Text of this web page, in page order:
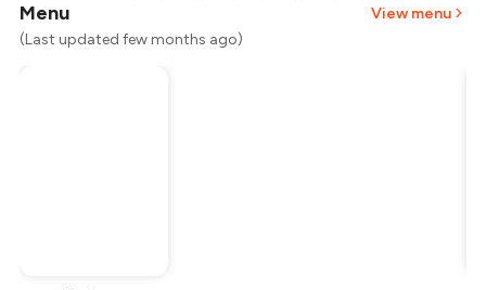
Menu
View menu
(Last updated few months ago)